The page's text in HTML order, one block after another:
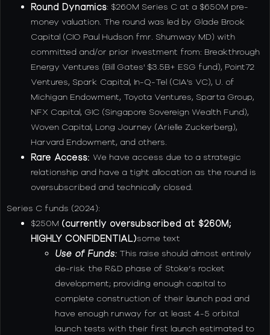
Round Dynamics: $260M Series C at a $650M pre-
money valuation. The round was led by Glade Brook
Capital (CIO Paul Hudson fmr. Shumway MD) with
committed and/or prior investment from: Breakthrough
Energy Ventures (Bill Gates' $3.5B+ ESG fund), Point72
Ventures, Spark Capital, In-Q-Tel (CIA's VC), U. of
Michigan Endowment, Toyota Ventures, Sparta Group,
NFX Capital, GIC (Singapore Sovereign Wealth Fund),
Woven Capital, Long Journey (Arielle Zuckerberg),
Harvard Endowment, and others.
Rare Access: We have access due to a strategic
relationship and have a tight allocation as the round is
oversubscribed and technically closed.
Series C funds (2024):
$250M (currently oversubscribed at $260M;
HIGHLY CONFIDENTIAL)some text
Use of Funds: This raise should almost entirely
de-risk the R&D phase of Stoke’s rocket
development; providing enough capital to
complete construction of their launch pad and
have enough runway for at least 4-5 orbital
launch tests with their first launch estimated to